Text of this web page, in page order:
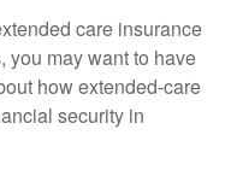
care insurance
you may want to have
how extended-care
security in